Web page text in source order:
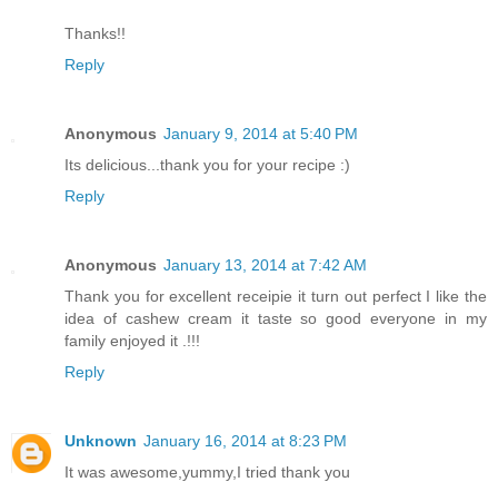
Thanks!!
Reply
Anonymous January 9, 2014 at 5:40 PM
Its delicious...thank you for your recipe :)
Reply
Anonymous January 13, 2014 at 7:42 AM
Thank you for excellent receipie it turn out perfect I like the
idea of cashew cream it taste so good everyone in my
family enjoyed it .!!!
Reply
Unknown January 16, 2014 at 8:23 PM
It was awesome,yummy,I tried thank you